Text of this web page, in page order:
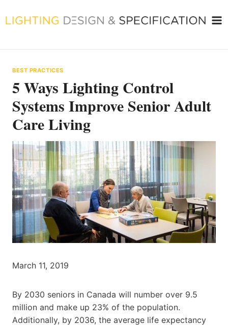
to
BEST PRACTICES
5 Ways Lighting Control
Systems Improve Senior Adult
Care Living
March 11, 2019
By 2030 seniors in Canada will number over 9.5
million and make up 23% of the population.
Additionally, by 2036, the average life expectancy